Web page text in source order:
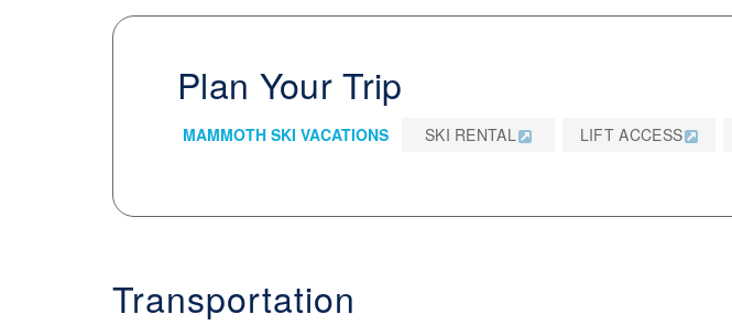
Plan Your Trip
MAMMOTH SKI VACATIONS SKI RENTAL LIFT ACCESS
Transportation